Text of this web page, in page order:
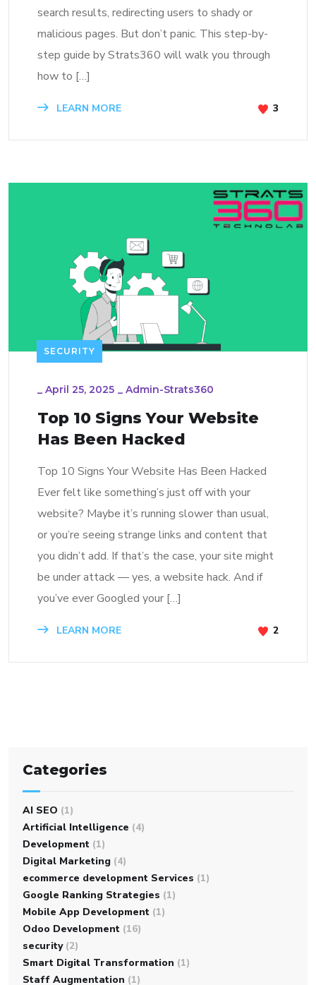
search results, redirecting users to shady or
malicious pages. But don’t panic. This step-by-
step guide by Strats360 will walk you through
how to […]
LEARN MORE 3
SECURITY
_ April 25, 2025 _ Admin-Strats360
Top 10 Signs Your Website
Has Been Hacked
Top 10 Signs Your Website Has Been Hacked
Ever felt like something’s just off with your
website? Maybe it’s running slower than usual,
or you’re seeing strange links and content that
you didn’t add. If that’s the case, your site might
be under attack — yes, a website hack. And if
you’ve ever Googled your […]
LEARN MORE 2
Categories
AI SEO (1)
Artificial Intelligence (4)
Development (1)
Digital Marketing (4)
ecommerce development Services (1)
Google Ranking Strategies (1)
Mobile App Development (1)
Odoo Development (16)
security (2)
Smart Digital Transformation (1)
Staff Augmentation (1)